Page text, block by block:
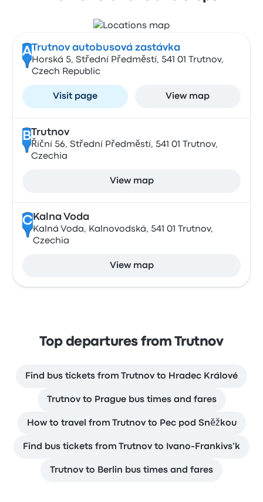
ATrutnov autobusová zastávka
Horská 5, Střední Předměstí, 541 01 Trutnov,
Czech Republic
Visit page View map
BTrutnov
Říční 56, Střední Předměstí, 541 01 Trutnov,
Czechia
View map
CKalna Voda
Kalná Voda, Kalnovodská, 541 01 Trutnov,
Czechia
View map
Top departures from Trutnov
Find bus tickets from Trutnov to Hradec Králové
Trutnov to Prague bus times and fares
How to travel from Trutnov to Pec pod Sněžkou
Find bus tickets from Trutnov to Ivano-Frankivs’k
Trutnov to Berlin bus times and fares